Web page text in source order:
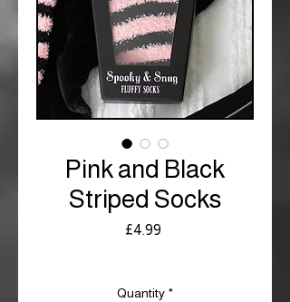
Pink and Black
Striped Socks
£4.99Price
Quantity *